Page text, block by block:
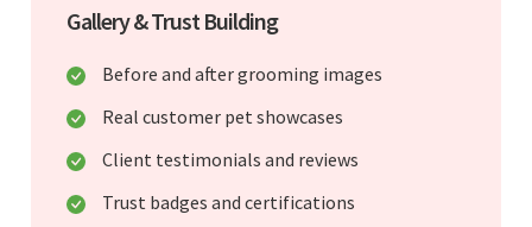
Gallery & Trust Building
Before and after grooming images
Real customer pet showcases
Client testimonials and reviews
Trust badges and certifications